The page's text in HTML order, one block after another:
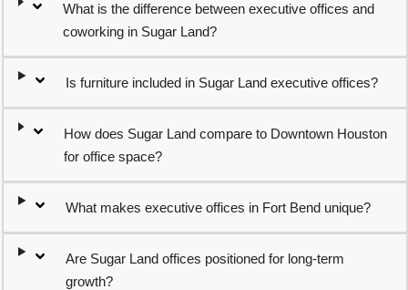
What is the difference between executive offices and
coworking in Sugar Land?
Is furniture included in Sugar Land executive offices?
How does Sugar Land compare to Downtown Houston
for office space?
What makes executive offices in Fort Bend unique?
Are Sugar Land offices positioned for long-term
growth?